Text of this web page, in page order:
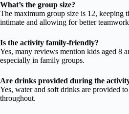
What’s the group size?
The maximum group size is 12, keeping
intimate and allowing for better
Is the activity family-friendly?
Yes, many reviews mention kids aged 8
especially in family groups.
Are drinks provided during the
Yes, water and soft drinks are provided
throughout.